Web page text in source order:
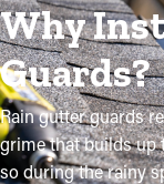
Why
Guards?
Rain gutter guards
grime that builds up
so during the rainy